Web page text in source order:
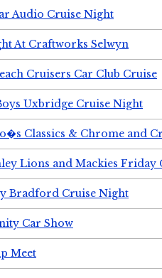
Audio Cruise Night
At Craftworks Selwyn
Cruisers Car Club Cruise
Uxbridge Cruise Night
Classics & Chrome and
Lions and Mackies Friday
Bradford Cruise Night
Car Show
Meet